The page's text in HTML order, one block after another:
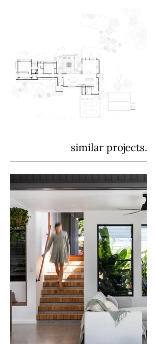
similar projects.